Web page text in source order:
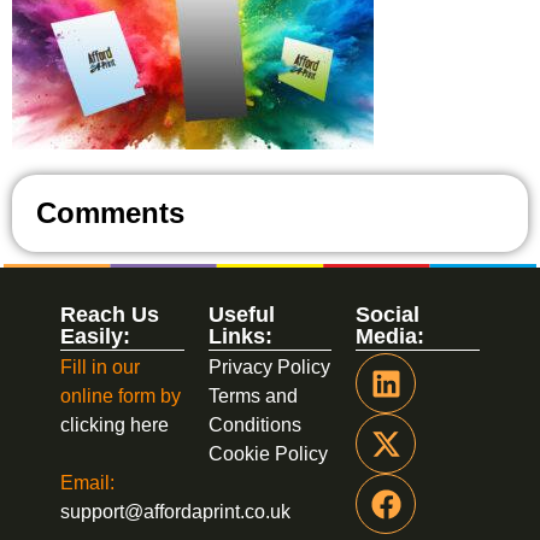
Comments
Social
Media:
Useful
Links:
Privacy Policy
Terms and
Conditions
Cookie Policy
Reach Us
Easily:
Fill in our
online form by
clicking here
Email:
support@affordaprint.co.uk